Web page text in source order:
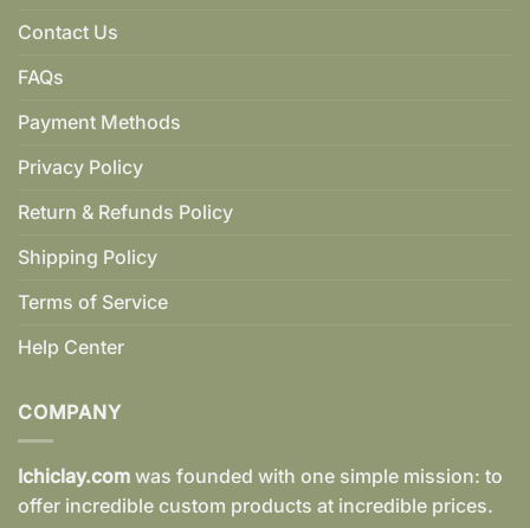
Contact Us
FAQs
Payment Methods
Privacy Policy
Return & Refunds Policy
Shipping Policy
Terms of Service
Help Center
COMPANY
Ichiclay.com was founded with one simple mission: to
offer incredible custom products at incredible prices.